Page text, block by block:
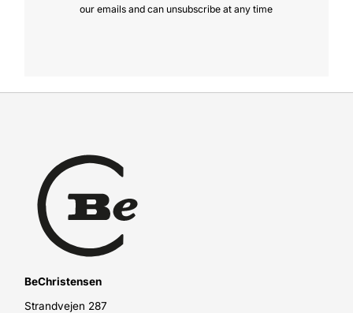
our emails and can unsubscribe at any time
BeChristensen
Strandvejen 287